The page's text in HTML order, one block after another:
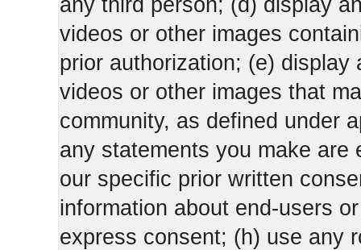
any third person; (d) display
videos or other images
prior authorization; (e)
videos or other images that
community, as defined under
any statements you make are
our specific prior written
information about end-users
express consent; (h) use any